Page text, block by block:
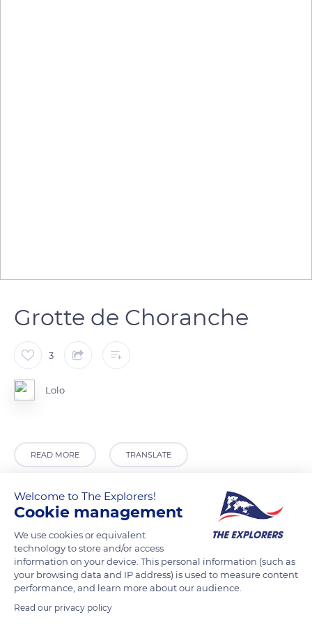
Grotte de Choranche
3
Lolo
READ MORE TRANSLATE
20 D531
Welcome to The Explorers!
Cookie management
We use cookies or equivalent
technology to store and/or access
information on your device. This personal information (such as
your browsing data and IP address) is used to measure content
performance, and learn more about our audience.
Read our privacy policy